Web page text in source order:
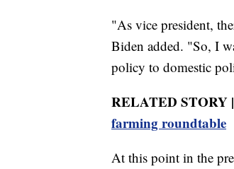
"As vice president,
Biden added. "So, I
policy to domestic
RELATED STORY |
farming roundtable
At this point in the